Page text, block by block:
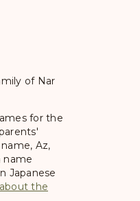
of Nar
for the
Az,
name
Japanese
the